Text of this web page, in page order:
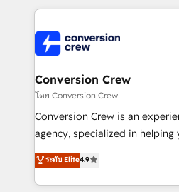
organization. We’re a unique blend of deep HubSpot
operational know-how. We
businesses are alike, so we
solutions. Instead, we dive in
needs, goals, and challenges
fit like a glove. We’re committed to being both
highly effective and fun to
relationships. Your success is
all in this together! From startup to enterprise, we’ll
Conversion Crew
โดย Conversion Crew
Conversion Crew is an
agency, specialized in
online processes. This means
Implementing HubSpot (CRM,
Service and Operations) -
ระดับ Elite4.9